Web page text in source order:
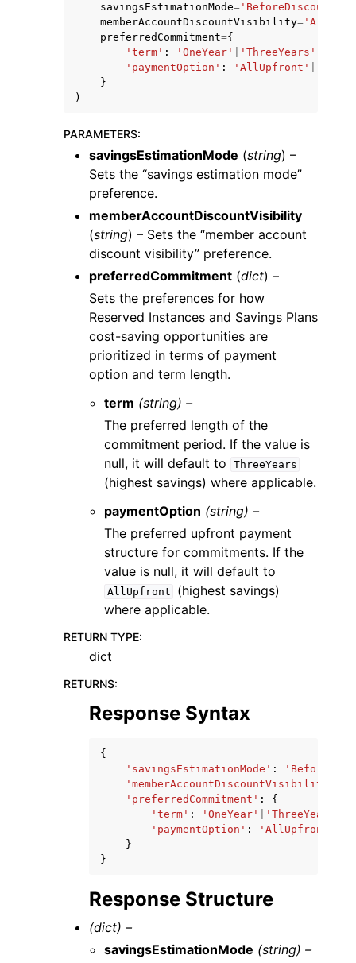
navigation of Available Services
savingsEstimationMode= 'BeforeDiscounts'
memberAccountDiscountVisibility= 'All'
preferredCommitment={
'term' : 'OneYear' 'ThreeYears'
'paymentOption' : 'AllUpfront'
}
)
PARAMETERS:
savingsEstimationMode (string) –
Sets the “savings estimation mode”
preference.
memberAccountDiscountVisibility
(string) – Sets the “member account
discount visibility” preference.
preferredCommitment (dict) –
Sets the preferences for how
Reserved Instances and Savings Plans
cost-saving opportunities are
prioritized in terms of payment
option and term length.
term (string) –
The preferred length of the
commitment period. If the value is
null, it will default to
ThreeYears
(highest savings) where applicable.
paymentOption (string) –
The preferred upfront payment
structure for commitments. If the
value is null, it will default to
AllUpfront
(highest savings)
where applicable.
RETURN TYPE:
dict
RETURNS:
Response Syntax
{
'savingsEstimationMode' :
'memberAccountDiscountVisibility'
'preferredCommitment' :
{
'term' : 'OneYear' 'ThreeYears'
'paymentOption' : 'AllUpfront'
}
}
Response Structure
(dict) –
savingsEstimationMode (string) –